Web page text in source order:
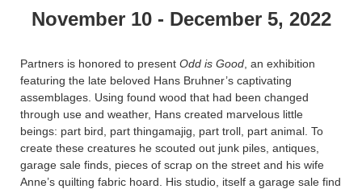
November 10 - December 5, 2022
Partners is honored to present Odd is Good , an exhibition
featuring the late beloved Hans Bruhner’s captivating
assemblages. Using found wood that had been changed
through use and weather, Hans created marvelous little
beings: part bird, part thingamajig, part troll, part animal. To
create these creatures he scouted out junk piles, antiques,
garage sale finds, pieces of scrap on the street and his wife
Anne’s quilting fabric hoard. His studio, itself a garage sale find